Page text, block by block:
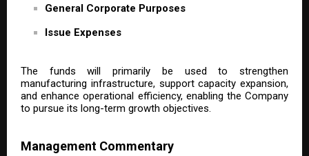
General Corporate Purposes
Issue Expenses
The funds will primarily be used to strengthen
manufacturing infrastructure, support capacity expansion,
and enhance operational efficiency, enabling the Company
to pursue its long-term growth objectives.
Management Commentary